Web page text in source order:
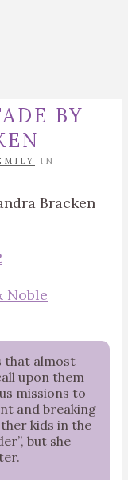
BY
IN
Noble
that almost
upon them
missions to
and breaking
kids in the
but she